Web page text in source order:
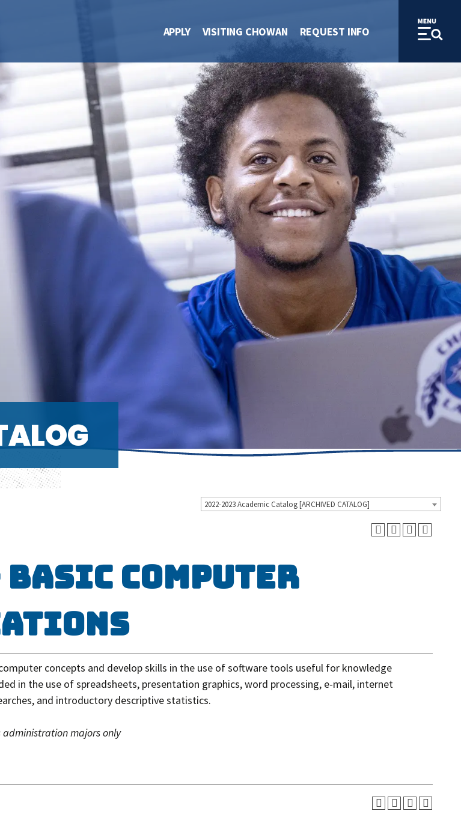
APPLY VISITING CHOWAN REQUEST INFO
2022-2023 Academic Catalog [ARCHIVED CATALOG]
Basic Computer
concepts and develop skills in the use of software tools useful for knowledge
in the use of spreadsheets, presentation graphics, word processing, e-mail, internet
and introductory descriptive statistics.
administration majors only